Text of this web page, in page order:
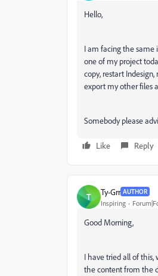
Hello,
I am facing the same
one of my project
copy, restart
export my other files
Somebody please
Like Reply
T Ty-Grr AUTHOR
Inspiring
Good Morning,
I have tried all of
the content from the